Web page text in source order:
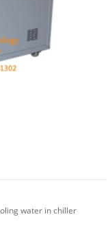
water in chiller